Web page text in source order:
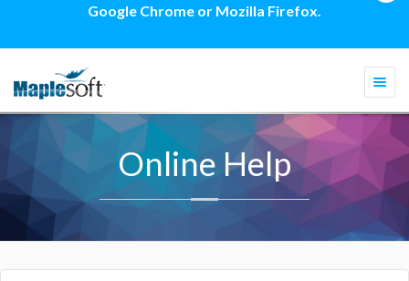
Google Chrome or Mozilla Firefox.
Online Help